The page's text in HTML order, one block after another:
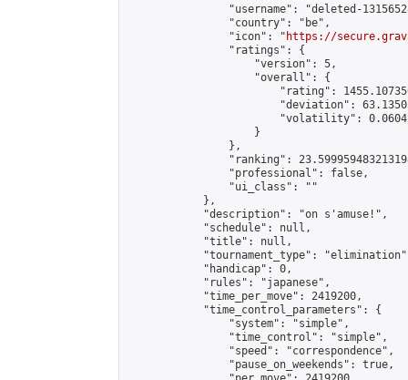
"username": "deleted-
                "country": "be",
                "icon": "
https://
                "ratings": {
                    "version": 5,
                    "overall": {
"rating":
"deviation":
"volatility":
                    }
                },
"ranking":
                "professional": false,
                "ui_class": ""
            },
            "description": "on s'amuse!",
            "schedule": null,
            "title": null,
"tournament_type":
            "handicap": 0,
            "rules": "japanese",
            "time_per_move": 2419200,
            "time_control_parameters": {
                "system": "simple",
                "time_control": "simple",
                "speed": "correspondence",
                "pause_on_weekends": true,